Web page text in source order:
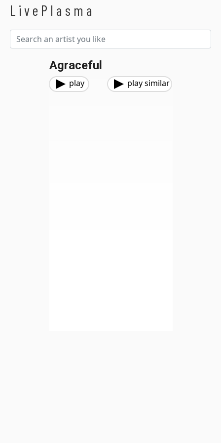
LivePlasma
Agraceful
play play similar